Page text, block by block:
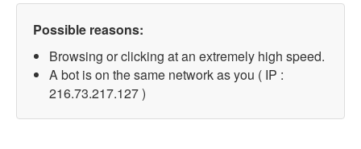
Possible reasons:
Browsing or clicking at an extremely high speed.
A bot is on the same network as you ( IP :
216.73.217.127 )